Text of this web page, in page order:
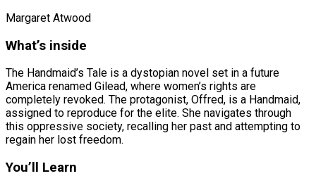
Margaret Atwood
What’s inside
The Handmaid’s Tale is a dystopian novel set in a future
America renamed Gilead, where women’s rights are
completely revoked. The protagonist, Offred, is a Handmaid,
assigned to reproduce for the elite. She navigates through
this oppressive society, recalling her past and attempting to
regain her lost freedom.
You’ll Learn